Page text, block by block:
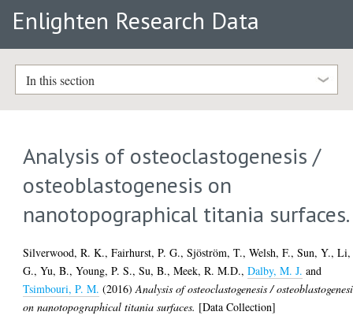
Enlighten Research Data
In this section
Analysis of osteoclastogenesis /
osteoblastogenesis on
nanotopographical titania surfaces.
Silverwood, R. K.,Fairhurst, P. G.,Sjöström, T.,Welsh, F.,Sun, Y.,Li,
G.,Yu, B.,Young, P. S.,Su, B.,Meek, R. M.D.,Dalby, M. J. and
Tsimbouri, P. M. (2016)Analysis of osteoclastogenesis /
on nanotopographical titania surfaces. [Data Collection]